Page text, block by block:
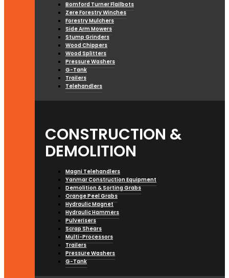
Bomford Turner Flailbots
Zere Forestry Winches
Forestry Mulchers
Side Arm Mowers
Stump Grinders
Wood Chippers
Wood Splitters
Pressure Washers
G-Tank
Trailers
Telehandlers
CONSTRUCTION &
DEMOLITION
Magni Telehandlers
Yanmar Construction Equipment
Demolition & Sorting Grabs
Orange Peel Grabs
Hydraulic Magnet
Hydraulic Hammers
Pulverisers
Scrap Shears
Multi-Processors
Trailers
Pressure Washers
G-Tank